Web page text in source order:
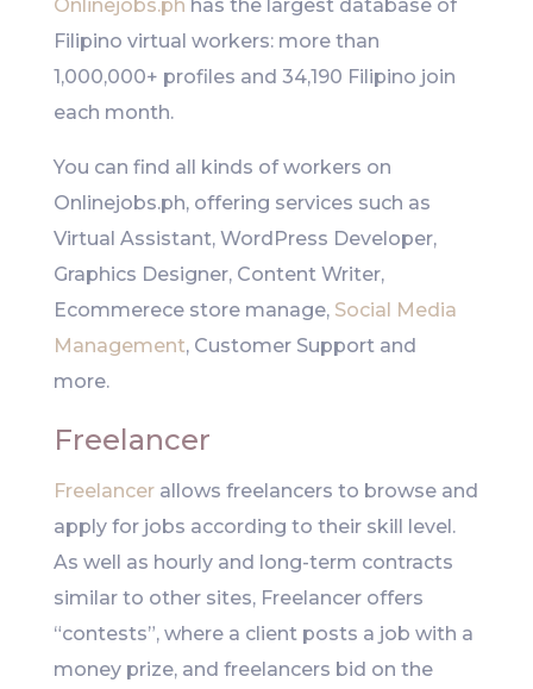
Onlinejobs.ph has the largest database of
Filipino virtual workers: more than
1,000,000+ profiles and 34,190 Filipino join
each month.
You can find all kinds of workers on
Onlinejobs.ph, offering services such as
Virtual Assistant, WordPress Developer,
Graphics Designer, Content Writer,
Ecommerece store manage, Social Media
Management, Customer Support and
more.
Freelancer
Freelancerallows freelancers to browse and
apply for jobs according to their skill level.
As well as hourly and long-term contracts
similar to other sites, Freelancer offers
“contests”, where a client posts a job with a
money prize, and freelancers bid on the